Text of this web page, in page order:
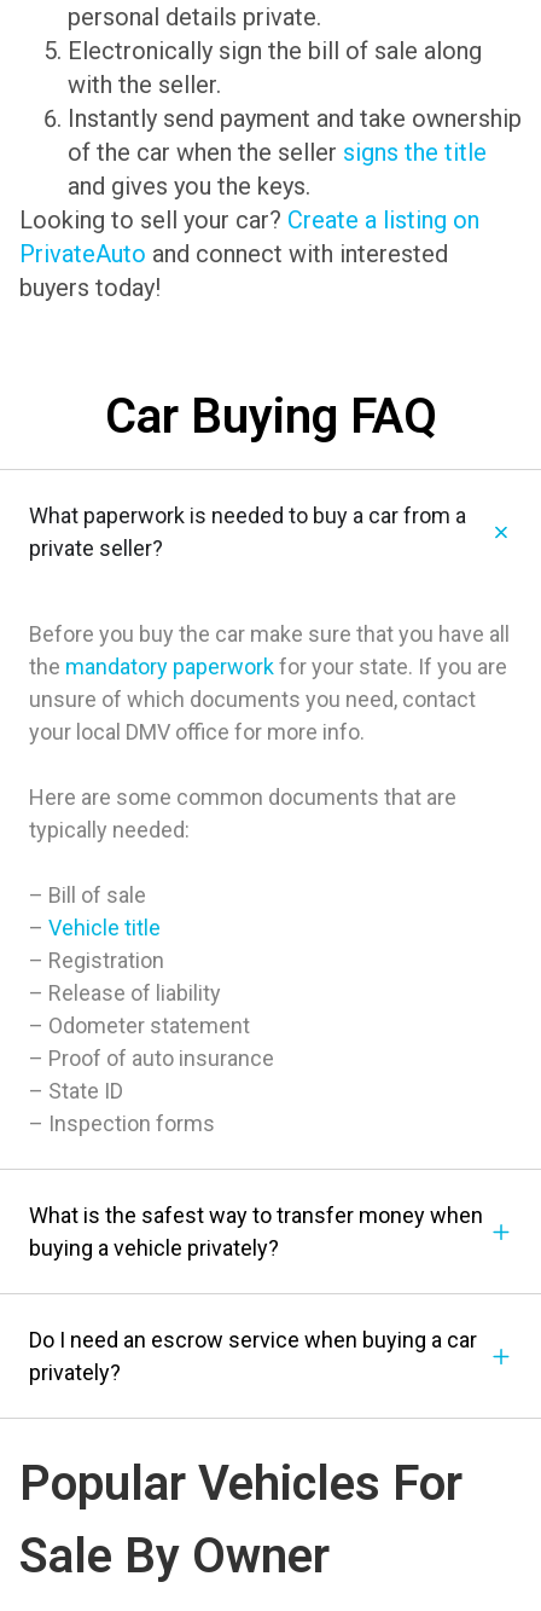
personal details private.
Electronically sign the bill of sale along
with the seller.
Instantly send payment and take ownership
of the car when the seller signs the title
and gives you the keys.
Looking to sell your car? Create a listing on
PrivateAuto and connect with interested
buyers today!
Car Buying FAQ
What paperwork is needed to buy a car from a
private seller?
Before you buy the car make sure that you have all
the mandatory paperworkfor your state. If you are
unsure of which documents you need, contact
your local DMV office for more info.
Here are some common documents that are
typically needed:
– Bill of sale
– Vehicle title
– Registration
– Release of liability
– Odometer statement
– Proof of auto insurance
– State ID
– Inspection forms
What is the safest way to transfer money when
buying a vehicle privately?
Do I need an escrow service when buying a car
privately?
Popular Vehicles For
Sale By Owner